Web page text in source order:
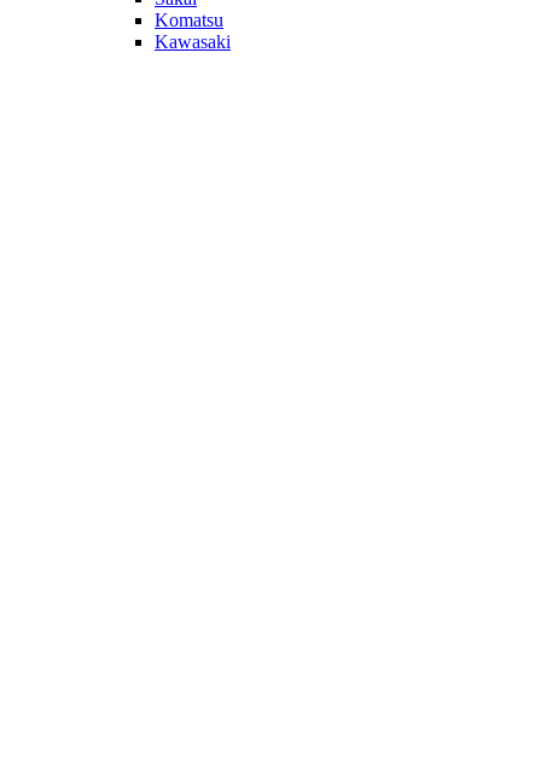
Komatsu
Kawasaki